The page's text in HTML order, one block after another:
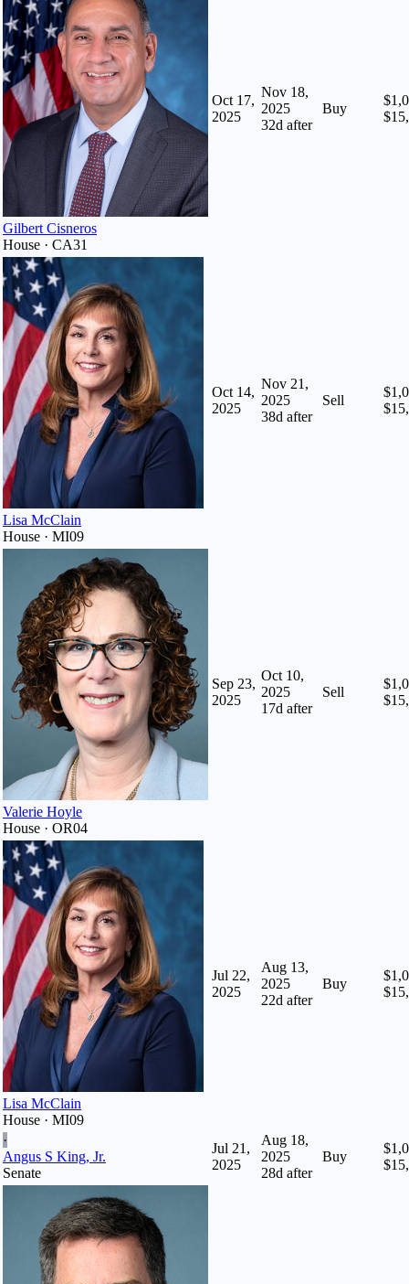
Gilbert Cisneros
House · CA31
Oct 17,
2025
Nov 18,
2025
32d after
Buy
Lisa McClain
House · MI09
Oct 14,
2025
Nov 21,
2025
38d after
Sell
Valerie Hoyle
House · OR04
Sep 23,
2025
Oct 10,
2025
17d after
Sell
Lisa McClain
House · MI09
Jul 22,
2025
Aug 13,
2025
22d after
Buy
·
Angus S King, Jr.
Senate
Jul 21,
2025
Aug 18,
2025
28d after
Buy